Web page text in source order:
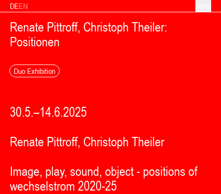
Skip to content
DEEN
Renate Pittroff, Christoph Theiler:
Positionen
Duo Exhibition
30.5.–14.6.2025
Renate Pittroff, Christoph Theiler
Image, play, sound, object - positions of
wechselstrom 2020-25